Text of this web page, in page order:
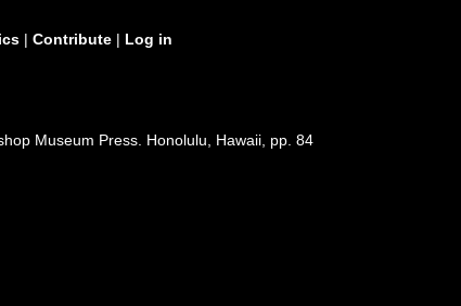
| Contribute | Log in
Museum Press. Honolulu, Hawaii, pp. 84